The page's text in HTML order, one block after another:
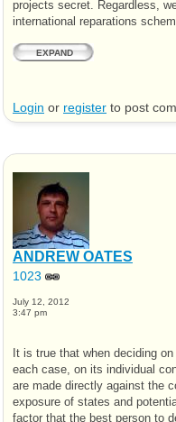
projects secret. Regardless,
international reparations
EXPAND
Login or register to post
ANDREW OATES
1023
July 12, 2012
3:47 pm
It is true that when deciding
each case, on its individual
are made directly against the
exposure of states and
factor that the best person to